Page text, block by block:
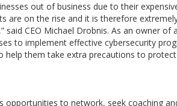
out of business due to their
are on the rise and it is therefore
CEO Michael Drobnis. As an owner of
to implement effective cybersecurity
help them take extra precautions to
opportunities to network, seek coaching